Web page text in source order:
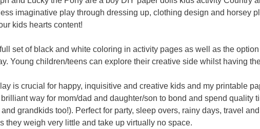
imaginative play through dressing up, clothing design and horsey
kids hearts content!
set of black and white coloring in activity pages as well as the
Young children/teens can explore their creative side whilst having
is crucial for happy, inquisitive and creative kids and my printable
way for mom/dad and daughter/son to bond and spend quality
grandkids too!). Perfect for party, sleep overs, rainy days, travel
they weigh very little and take up virtually no space.